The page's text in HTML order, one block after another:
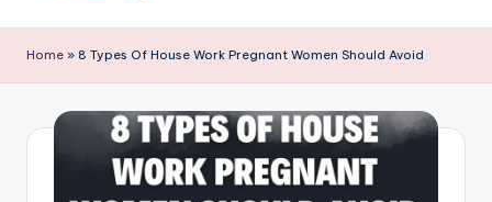
r
e
g
Home » 8 Types Of House Work Pregnant Women Should Avoid